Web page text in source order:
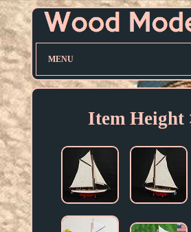
MENU
Item Height